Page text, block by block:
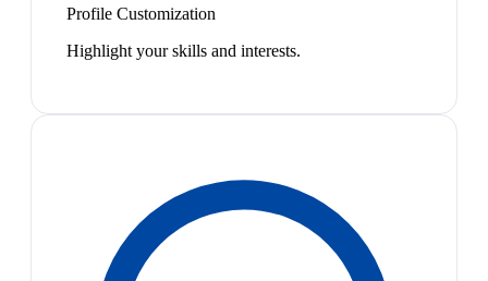
Profile Customization
Highlight your skills and interests.